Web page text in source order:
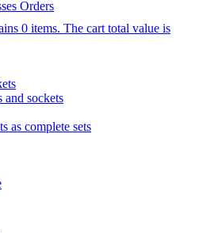
Orders
0 items. The cart total value is
sockets
as complete sets